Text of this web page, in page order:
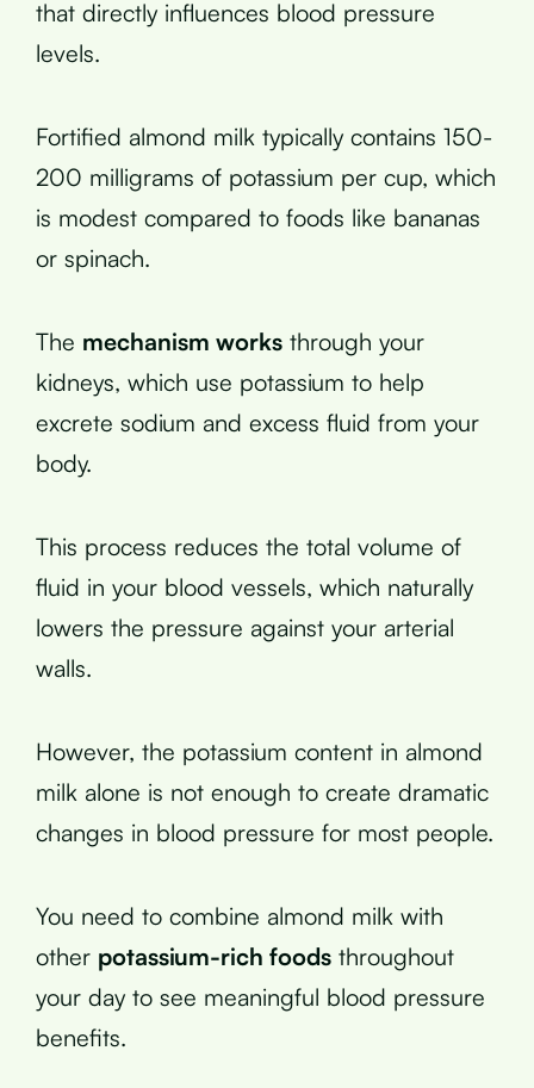
that directly influences blood pressure
levels.
Fortified almond milk typically contains 150-
200 milligrams of potassium per cup, which
is modest compared to foods like bananas
or spinach.
The mechanism works through your
kidneys, which use potassium to help
excrete sodium and excess fluid from your
body.
This process reduces the total volume of
fluid in your blood vessels, which naturally
lowers the pressure against your arterial
walls.
However, the potassium content in almond
milk alone is not enough to create dramatic
changes in blood pressure for most people.
You need to combine almond milk with
other potassium-rich foods throughout
your day to see meaningful blood pressure
benefits.